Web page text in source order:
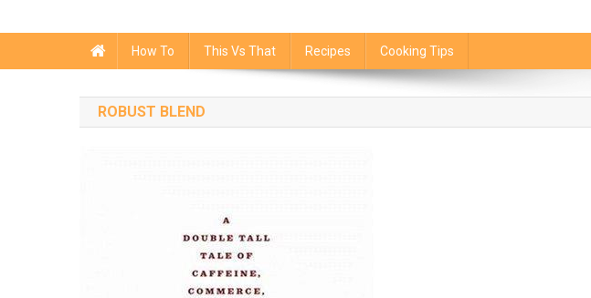
How To This Vs That Recipes Cooking Tips
ROBUST BLEND